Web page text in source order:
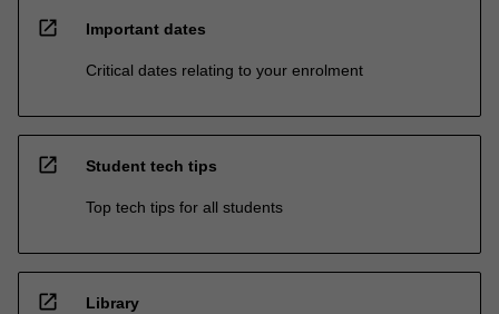
open_in_new Important dates
Critical dates relating to your enrolment
open_in_new Student tech tips
Top tech tips for all students
open_in_new Library